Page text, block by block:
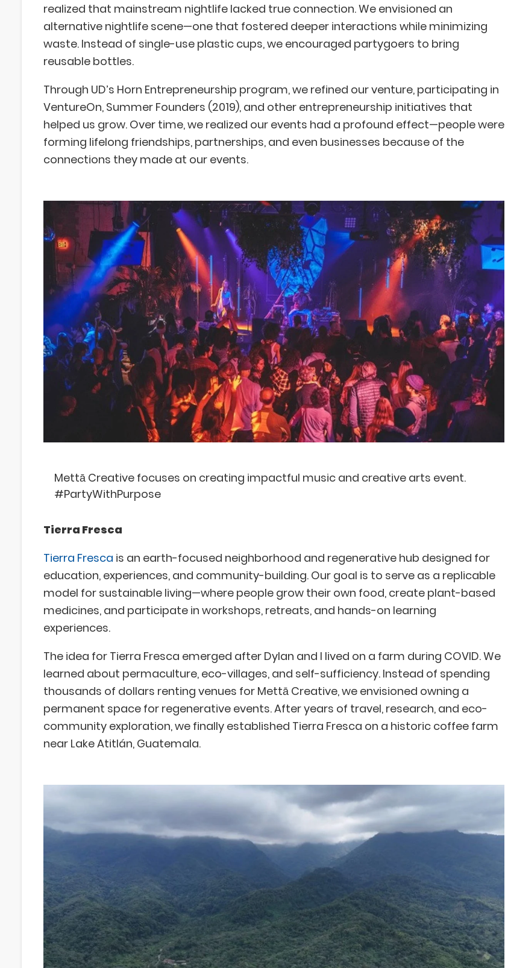
realized that mainstream nightlife lacked true connection. We envisioned an
alternative nightlife scene—one that fostered deeper interactions while minimizing
waste. Instead of single-use plastic cups, we encouraged partygoers to bring
reusable bottles.
Through UD’s Horn Entrepreneurship program, we refined our venture, participating in
VentureOn, Summer Founders (2019), and other entrepreneurship initiatives that
helped us grow. Over time, we realized our events had a profound effect—people were
forming lifelong friendships, partnerships, and even businesses because of the
connections they made at our events.
Mettā Creative focuses on creating impactful music and creative arts event.
#PartyWithPurpose
Tierra Fresca
Tierra Fresca is an earth-focused neighborhood and regenerative hub designed for
education, experiences, and community-building. Our goal is to serve as a replicable
model for sustainable living—where people grow their own food, create plant-based
medicines, and participate in workshops, retreats, and hands-on learning
experiences.
The idea for Tierra Fresca emerged after Dylan and I lived on a farm during COVID. We
learned about permaculture, eco-villages, and self-sufficiency. Instead of spending
thousands of dollars renting venues for Mettā Creative, we envisioned owning a
permanent space for regenerative events. After years of travel, research, and eco-
community exploration, we finally established Tierra Fresca on a historic coffee farm
near Lake Atitlán, Guatemala.